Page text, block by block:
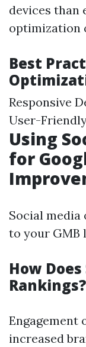
devices than
optimization
Best
Responsive
User-
Using
for
Social media
to your GMB
How
Rankings?
Engagement
increased